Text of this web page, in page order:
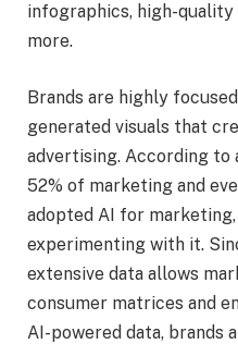
infographics, high-quality
more.
Brands are highly
generated visuals that
advertising. According to
52% of marketing and
adopted AI for
experimenting with it.
extensive data allows
consumer matrices and
AI-powered data, brands